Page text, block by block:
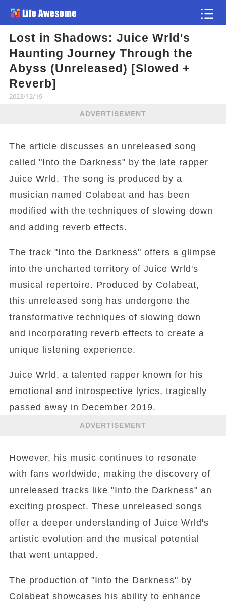
Lost in Shadows: Juice Wrld's
Haunting Journey Through the
Abyss (Unreleased) [Slowed +
Reverb]
2023/12/19
ADVERTISEMENT
The article discusses an unreleased song
called "Into the Darkness" by the late rapper
Juice Wrld. The song is produced by a
musician named Colabeat and has been
modified with the techniques of slowing down
and adding reverb effects.
The track "Into the Darkness" offers a glimpse
into the uncharted territory of Juice Wrld's
musical repertoire. Produced by Colabeat,
this unreleased song has undergone the
transformative techniques of slowing down
and incorporating reverb effects to create a
unique listening experience.
Juice Wrld, a talented rapper known for his
emotional and introspective lyrics, tragically
passed away in December 2019.
ADVERTISEMENT
However, his music continues to resonate
with fans worldwide, making the discovery of
unreleased tracks like "Into the Darkness" an
exciting prospect. These unreleased songs
offer a deeper understanding of Juice Wrld's
artistic evolution and the musical potential
that went untapped.
The production of "Into the Darkness" by
Colabeat showcases his ability to enhance
Article